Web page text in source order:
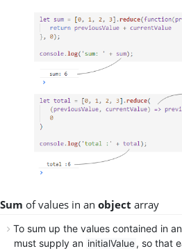
Sum of values in an object array
To sum up the values contained in
must supply an initialValue, so that